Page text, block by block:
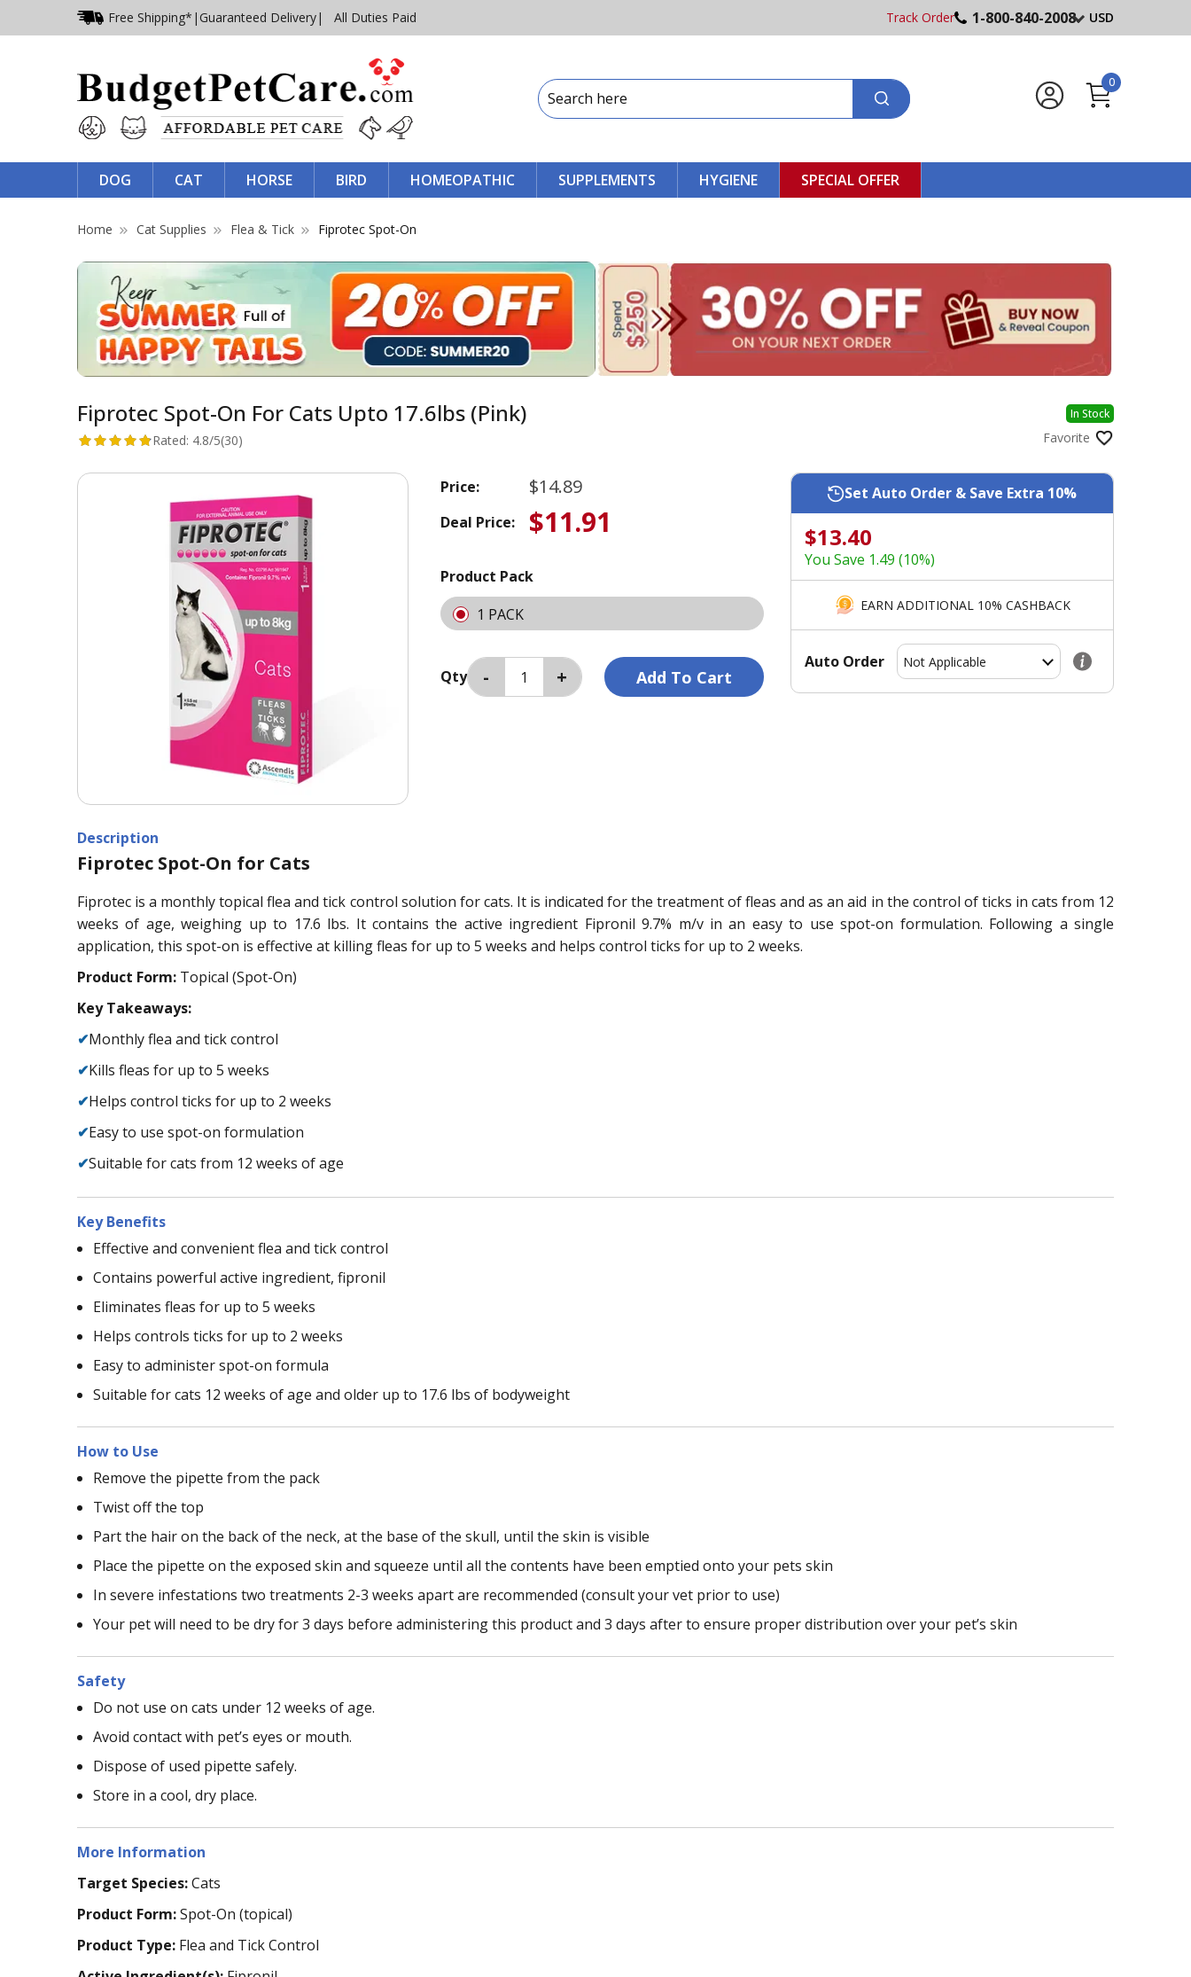
Free Shipping* | Guaranteed Delivery| All Duties Paid Track Order 1-800-840-2008 USD
0
DOG CAT HORSE BIRD HOMEOPATHIC SUPPLEMENTS HYGIENE SPECIAL OFFER
Home Cat Supplies Flea & Tick Fiprotec Spot-On
Fiprotec Spot-On For Cats Upto 17.6lbs (Pink) In Stock
Rated: 4.8/5(30) Favorite
Price: $14.89
Deal Price: $11.91
Product Pack
1 PACK
Set Auto Order & Save Extra 10%
$13.40
You Save 1.49 (10%)
EARN ADDITIONAL 10% CASHBACK
Auto Order
Qty
Description
Fiprotec Spot-On for Cats
Fiprotec is a monthly topical flea and tick control solution for cats. It is indicated for the treatment of fleas and as an aid in the control of ticks in cats from 12
weeks of age, weighing up to 17.6 lbs. It contains the active ingredient Fipronil 9.7% m/v in an easy to use spot-on formulation. Following a single
application, this spot-on is effective at killing fleas for up to 5 weeks and helps control ticks for up to 2 weeks.
Product Form: Topical (Spot-On)
Key Takeaways:
✔Monthly flea and tick control
✔Kills fleas for up to 5 weeks
✔Helps control ticks for up to 2 weeks
✔Easy to use spot-on formulation
✔Suitable for cats from 12 weeks of age
Key Benefits
Effective and convenient flea and tick control
Contains powerful active ingredient, fipronil
Eliminates fleas for up to 5 weeks
Helps controls ticks for up to 2 weeks
Easy to administer spot-on formula
Suitable for cats 12 weeks of age and older up to 17.6 lbs of bodyweight
How to Use
Remove the pipette from the pack
Twist off the top
Part the hair on the back of the neck, at the base of the skull, until the skin is visible
Place the pipette on the exposed skin and squeeze until all the contents have been emptied onto your pets skin
In severe infestations two treatments 2-3 weeks apart are recommended (consult your vet prior to use)
Your pet will need to be dry for 3 days before administering this product and 3 days after to ensure proper distribution over your pet’s skin
Safety
Do not use on cats under 12 weeks of age.
Avoid contact with pet’s eyes or mouth.
Dispose of used pipette safely.
Store in a cool, dry place.
More Information
Target Species:Cats
Product Form:Spot-On (topical)
Product Type: Flea and Tick Control